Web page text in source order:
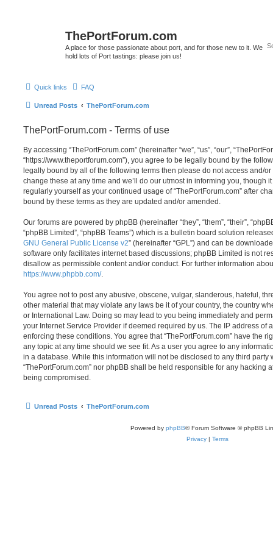
ThePortForum.com
A place for those passionate about port, and for those new to it. We
hold lots of Port tastings: please join us!
Quick links FAQ
Unread Posts ThePortForum.com
ThePortForum.com - Terms of use
By accessing “ThePortForum.com” (hereinafter “we”, “us”, “our”,
“https://www.theportforum.com”), you agree to be legally bound by the
legally bound by all of the following terms then please do not access and/or
change these at any time and we’ll do our utmost in informing you, though
regularly yourself as your continued usage of “ThePortForum.com” after
bound by these terms as they are updated and/or amended.
Our forums are powered by phpBB (hereinafter “they”, “them”, “their”,
“phpBB Limited”, “phpBB Teams”) which is a bulletin board solution
GNU General Public License v2” (hereinafter “GPL”) and can be
software only facilitates internet based discussions; phpBB Limited is not
disallow as permissible content and/or conduct. For further information
https://www.phpbb.com/.
You agree not to post any abusive, obscene, vulgar, slanderous, hateful,
other material that may violate any laws be it of your country, the country
or International Law. Doing so may lead to you being immediately and
your Internet Service Provider if deemed required by us. The IP address of
enforcing these conditions. You agree that “ThePortForum.com” have the
any topic at any time should we see fit. As a user you agree to any
in a database. While this information will not be disclosed to any third party
“ThePortForum.com” nor phpBB shall be held responsible for any hacking
being compromised.
Unread Posts ThePortForum.com
Powered by phpBB® Forum Software © phpBB
Privacy | Terms